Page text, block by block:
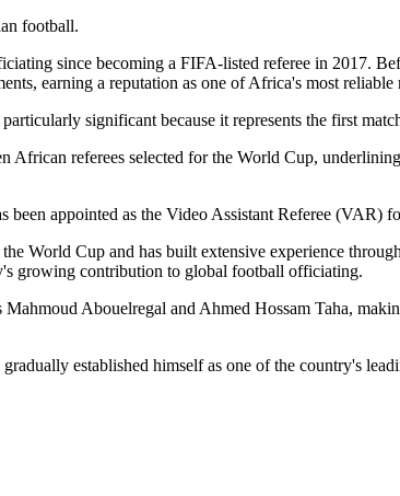
football.
since becoming a FIFA-listed referee in 2017.
earning a reputation as one of Africa's most reliable
significant because it represents the first
referees selected for the World Cup,
appointed as the Video Assistant Referee (VAR)
World Cup and has built extensive experience
growing contribution to global football officiating.
Abouelregal and Ahmed Hossam Taha,
established himself as one of the country's